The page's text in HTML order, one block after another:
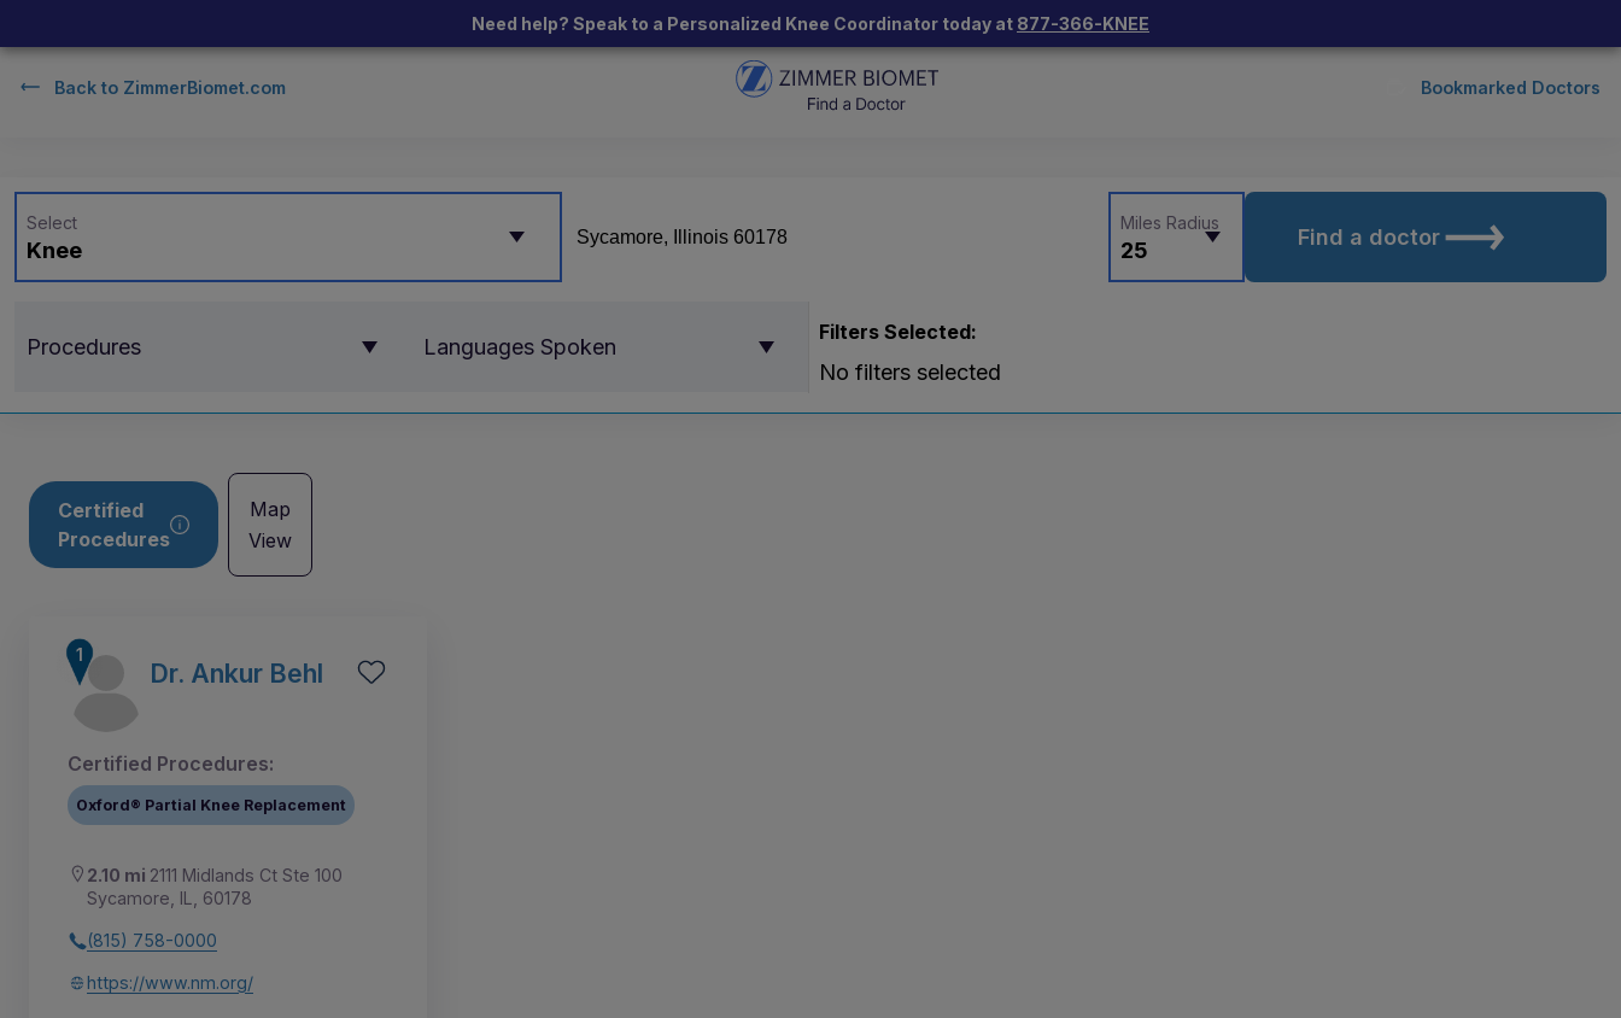
Need help? Speak to a Personalized Knee Coordinator today at 877-366-KNEE
Back to ZimmerBiomet.com Bookmarked Doctors
Knee
Select
25
Miles Radius
Find a doctor
Procedures Languages Spoken
Filters Selected:
No filters selected
Certified
Procedures
Map
View
Dr. Ankur Behl
Certified Procedures:
Oxford® Partial Knee Replacement
2.10 mi 2111 Midlands Ct Ste 100
Sycamore, IL, 60178
(815) 758-0000
https://www.nm.org/